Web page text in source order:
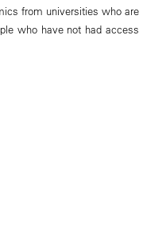
from universities who are
who have not had access